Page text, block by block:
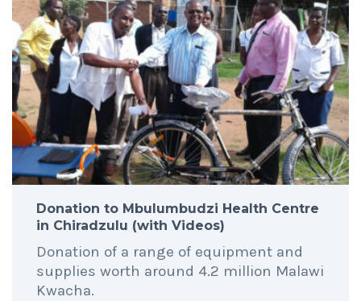
Donation to Mbulumbudzi Health Centre
in Chiradzulu (with Videos)
Donation of a range of equipment and
supplies worth around 4.2 million Malawi
Kwacha.